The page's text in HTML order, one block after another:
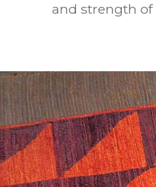
and strength